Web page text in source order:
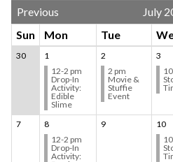
Previous July
Sun
Mon Tue
30
1
12-2 pm
Drop-In
Activity:
Edible
Slime
2
2 pm
Movie &
Stuffie
Event
3
7
8
12-2 pm
Drop-In
Activity:
9
10